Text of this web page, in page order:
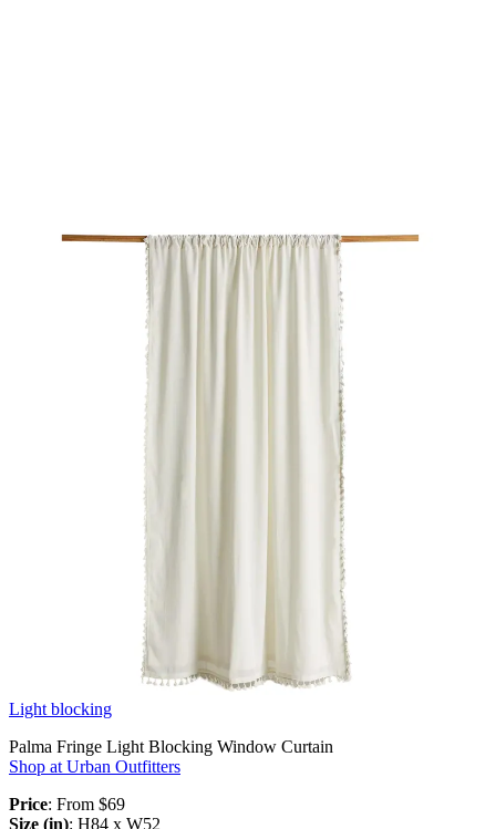
Light blocking
Palma Fringe Light Blocking Window Curtain
Shop at Urban Outfitters
Price: From $69
Size (in): H84 x W52